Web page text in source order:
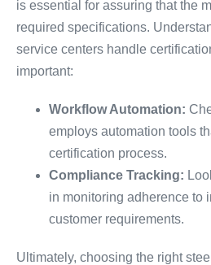
is essential for assuring that the
required specifications.
service centers handle
important:
Workflow Automation:
employs automation tools
certification process.
Compliance Tracking:
in monitoring adherence to
customer requirements.
Ultimately, choosing the right